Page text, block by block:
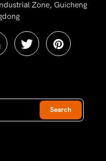
Zone, Guicheng
Search